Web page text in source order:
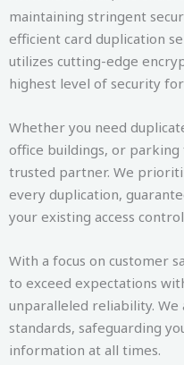
maintaining stringent
efficient card duplication
utilizes cutting-edge
highest level of security for
Whether you need
office buildings, or parking
trusted partner. We
every duplication,
your existing access
With a focus on customer
to exceed expectations
unparalleled reliability.
standards, safeguarding
information at all times.